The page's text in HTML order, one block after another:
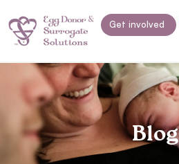
Get involved
Blog